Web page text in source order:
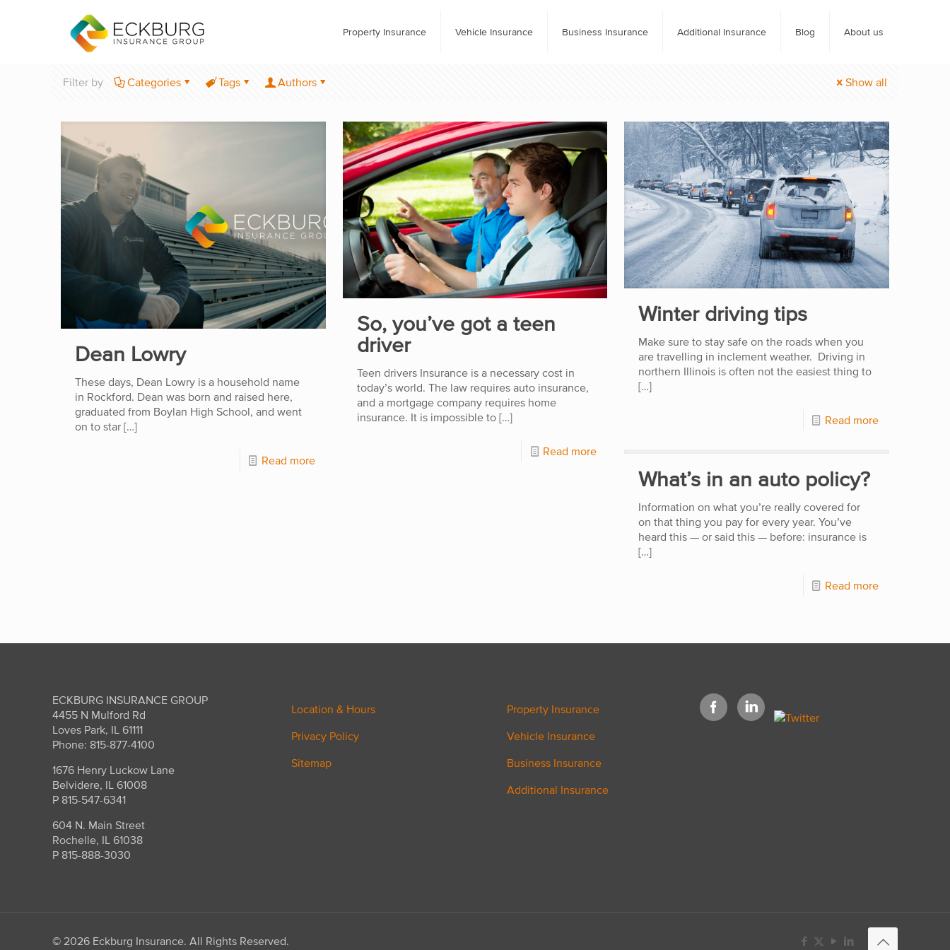
Property Insurance Vehicle Insurance Business Insurance Additional Insurance Blog About us
Filter by Categories Tags Authors Show all
Dean Lowry
These days, Dean Lowry is a household name
in Rockford. Dean was born and raised here,
graduated from Boylan High School, and went
on to star[…]
Read more
So, you’ve got a teen
driver
Teen drivers Insurance is a necessary cost in
today’s world. The law requires auto insurance,
and a mortgage company requires home
insurance. It is impossible to[…]
Read more
Winter driving tips
Make sure to stay safe on the roads when you
are travelling in inclement weather. Driving in
northern Illinois is often not the easiest thing to
[…]
Read more
What’s in an auto policy?
Information on what you’re really covered for
on that thing you pay for every year. You’ve
heard this — or said this — before: insurance is
[…]
Read more
ECKBURG INSURANCE GROUP
4455 N Mulford Rd
Loves Park, IL 61111
Phone: 815-877-4100
1676 Henry Luckow Lane
Belvidere, IL 61008
P 815-547-6341
604 N. Main Street
Rochelle, IL 61038
P 815-888-3030
Location & Hours
Privacy Policy
Sitemap
Property Insurance
Vehicle Insurance
Business Insurance
Additional Insurance
© 2026 Eckburg Insurance. All Rights Reserved.